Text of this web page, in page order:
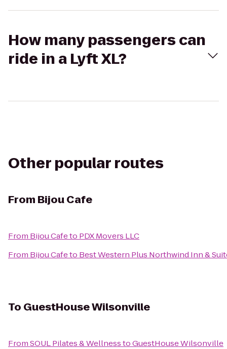
How many passengers can
ride in a Lyft XL?
Other popular routes
From Bijou Cafe
From Bijou Cafeto PDX Movers LLC
From Bijou Cafeto Best Western Plus Northwind Inn &
To GuestHouse Wilsonville
FromSOUL Pilates & WellnesstoGuestHouse Wilsonville